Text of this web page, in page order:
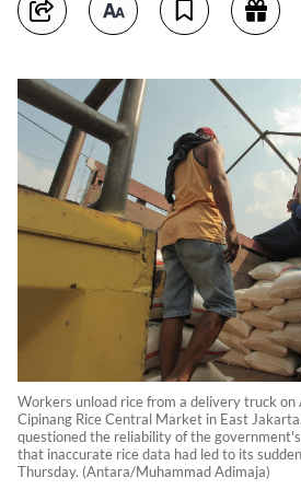
Workers unload rice from a delivery truck
Cipinang Rice Central Market in East
questioned the reliability of the
that inaccurate rice data had led to its
Thursday. (Antara/Muhammad Adimaja)